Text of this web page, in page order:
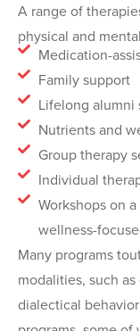
A range of
physical and
Medication-
Family support
Lifelong alumni
Nutrients and
Group therapy
Individual
Workshops on
wellness-
Many programs
modalities, such
dialectical